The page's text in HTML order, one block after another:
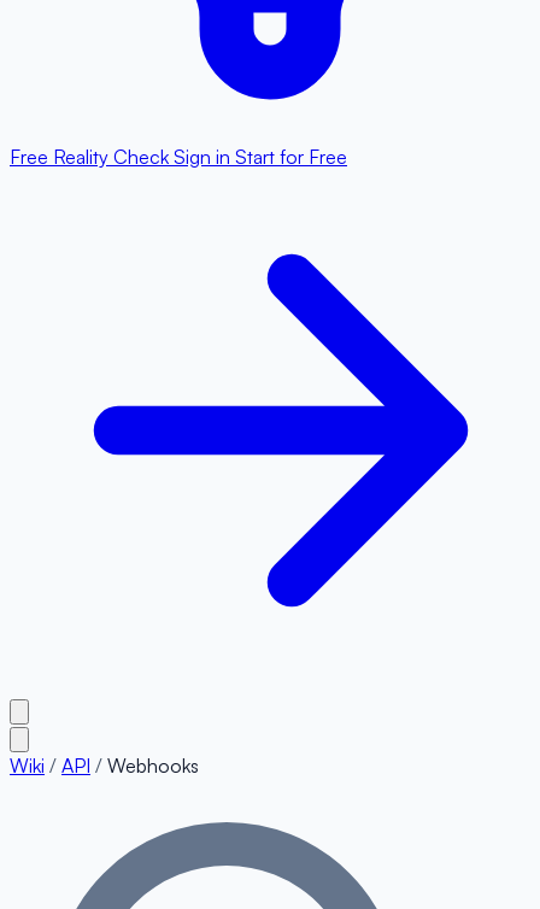
Free Reality Check Sign in Start for Free
Wiki / API / Webhooks